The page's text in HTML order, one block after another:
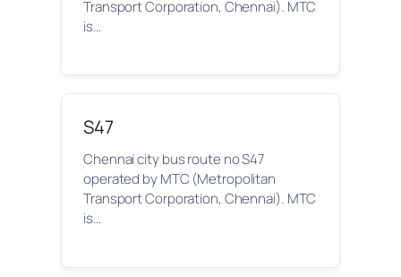
Transport Corporation, Chennai). MTC
is…
S47
Chennai city bus route no S47
operated by MTC (Metropolitan
Transport Corporation, Chennai). MTC
is…